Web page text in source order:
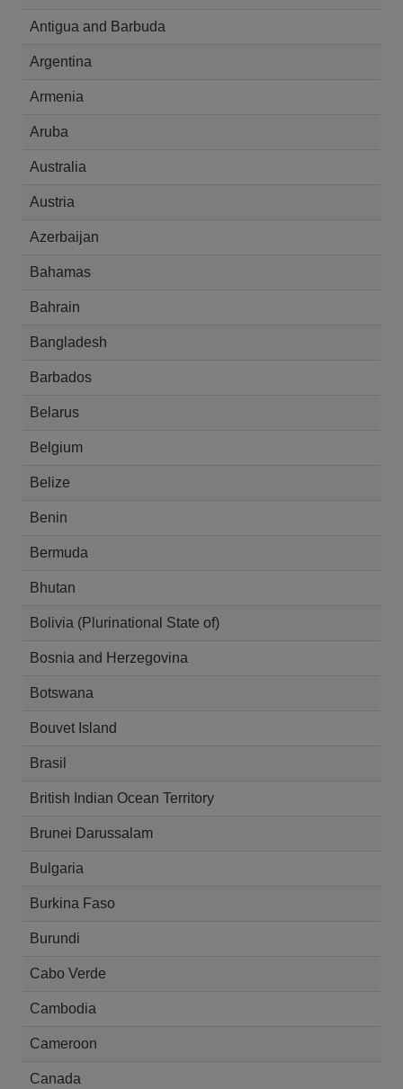
Antigua and Barbuda
Argentina
Armenia
Aruba
Australia
Austria
Azerbaijan
Bahamas
Bahrain
Bangladesh
Barbados
Belarus
Belgium
Belize
Benin
Bermuda
Bhutan
Bolivia (Plurinational State of)
Bosnia and Herzegovina
Botswana
Bouvet Island
Brasil
British Indian Ocean Territory
Brunei Darussalam
Bulgaria
Burkina Faso
Burundi
Cabo Verde
Cambodia
Cameroon
Canada